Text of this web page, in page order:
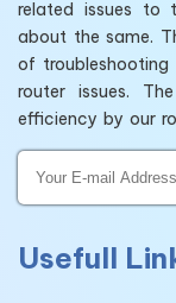
related issues to
about the same.
of
router issues.
efficiency by our
Usefull